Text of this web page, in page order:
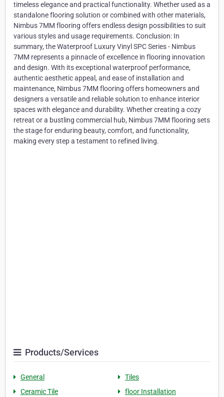
timeless elegance and practical functionality. Whether used as a
standalone flooring solution or combined with other materials,
Nimbus 7MM flooring offers endless design possibilities to suit
various styles and usage requirements. Conclusion: In
summary, the Waterproof Luxury Vinyl SPC Series - Nimbus
7MM represents a pinnacle of excellence in flooring innovation
and design. With its exceptional waterproof performance,
authentic aesthetic appeal, and ease of installation and
maintenance, Nimbus 7MM flooring offers homeowners and
designers a versatile and reliable solution to enhance interior
spaces with elegance and durability. Whether creating a cozy
retreat or a bustling commercial hub, Nimbus 7MM flooring sets
the stage for enduring beauty, comfort, and functionality,
making every step a testament to refined living.
Products/Services
General
Tiles
Ceramic Tile
floor Installation